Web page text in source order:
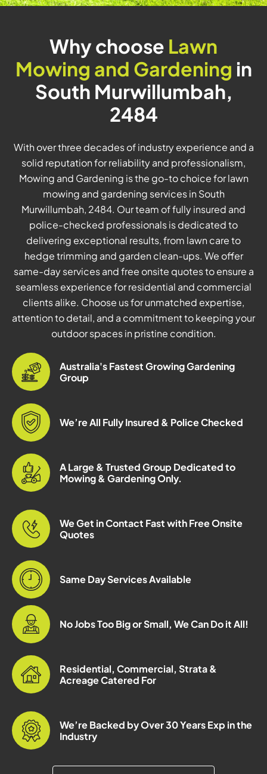
Why choose Lawn
Mowing and Gardening in
South Murwillumbah,
2484
With over three decades of industry experience and a
solid reputation for reliability and professionalism,
Mowing and Gardening is the go-to choice for lawn
mowing and gardening services in South
Murwillumbah, 2484. Our team of fully insured and
police-checked professionals is dedicated to
delivering exceptional results, from lawn care to
hedge trimming and garden clean-ups. We offer
same-day services and free onsite quotes to ensure a
seamless experience for residential and commercial
clients alike. Choose us for unmatched expertise,
attention to detail, and a commitment to keeping your
outdoor spaces in pristine condition.
Australia's Fastest Growing Gardening
Group
We’re All Fully Insured & Police Checked
A Large & Trusted Group Dedicated to
Mowing & Gardening Only.
We Get in Contact Fast with Free Onsite
Quotes
Same Day Services Available
No Jobs Too Big or Small, We Can Do it All!
Residential, Commercial, Strata &
Acreage Catered For
We’re Backed by Over 30 Years Exp in the
Industry